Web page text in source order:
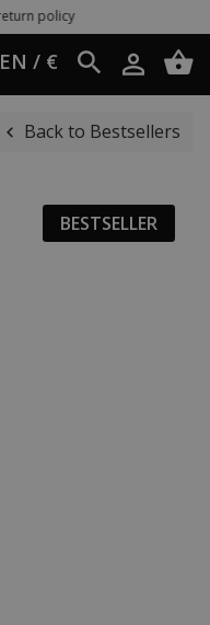
EN / €
Back to Bestsellers
BESTSELLER